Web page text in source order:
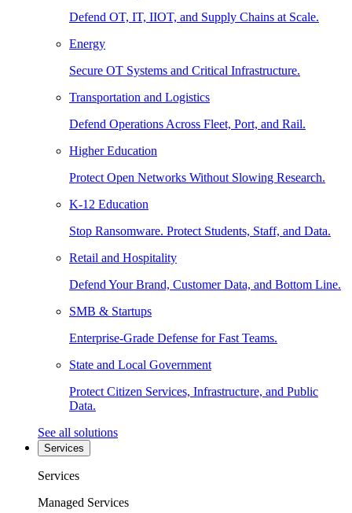
Defend OT, IT, IIOT, and Supply Chains at Scale.
Energy
Secure OT Systems and Critical Infrastructure.
Transportation and Logistics
Defend Operations Across Fleet, Port, and Rail.
Higher Education
Protect Open Networks Without Slowing Research.
K-12 Education
Stop Ransomware. Protect Students, Staff, and Data.
Retail and Hospitality
Defend Your Brand, Customer Data, and Bottom Line.
SMB & Startups
Enterprise-Grade Defense for Fast Teams.
State and Local Government
Protect Citizen Services, Infrastructure, and Public
Data.
See all solutions
Services
Services
Managed Services